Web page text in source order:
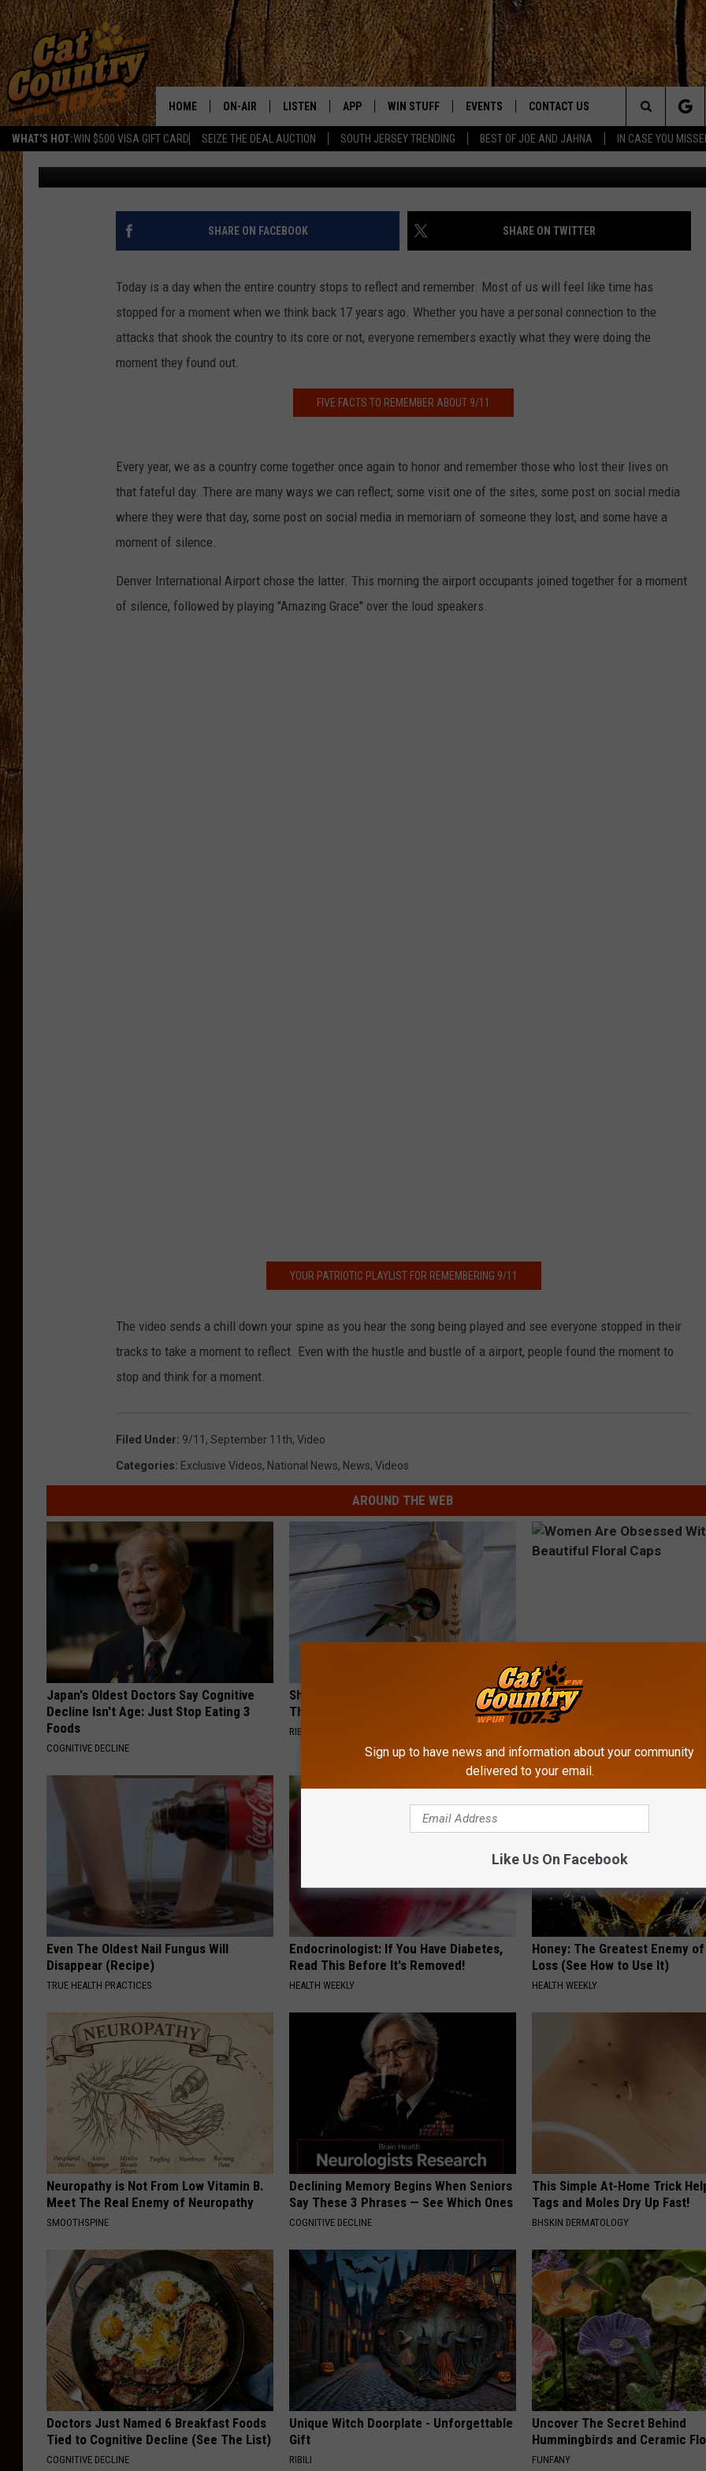
WHAT'S HOT:WIN $500 VISA GIFT CARD SEIZE THE DEAL AUCTION SOUTH JERSEY TRENDING BEST OF JOE AND JAHNA IN CASE YOU
HOME ON-AIR
SCHEDULE
CAT COUNTRY MORNINGS JOE KELLY
CHRIS COLEMAN
TASTE OF COUNTRY NIGHTS
LISTEN
LISTEN LIVE
MOBILE APP
ALEXA
RECENTLY PLAYED
ON DEMAND
APP
DOWNLOAD ANDROID
WIN STUFF
CONTEST RULES
CONTEST SUPPORT
EVENTS
UPCOMING EVENTS
SUBMIT YOUR EVENT
VIRTUAL JOB FAIR
CONTACT US
HELP & CONTACT INFO
SEND FEEDBACK
ADVERTISE
Search
The
Site
AN EMOTIONAL MOMENT AT DENVER AIRPORT
9/11 [WATCH]
Chelsea Corrine Published: September 11, 2018
SHARE ON FACEBOOK SHARE ON TWITTER
Today is a day when the entire country stops to reflect and remember. Most of us will feel like time has
stopped for a moment when we think back 17 years ago. Whether you have a personal connection to the
attacks that shook the country to its core or not, everyone remembers exactly what they were doing the
moment they found out.
FIVE FACTS TO REMEMBER ABOUT 9/11
Every year, we as a country come together once again to honor and remember those who lost their lives on
that fateful day. There are many ways we can reflect; some visit one of the sites, some post on social media
where they were that day, some post on social media in memoriam of someone they lost, and some have a
moment of silence.
Denver International Airport chose the latter. This morning the airport occupants joined together for a moment
of silence, followed by playing "Amazing Grace" over the loud speakers.
YOUR PATRIOTIC PLAYLIST FOR REMEMBERING 9/11
The video sends a chill down your spine as you hear the song being played and see everyone stopped in their
tracks to take a moment to reflect. Even with the hustle and bustle of a airport, people found the moment to
stop and think for a moment.
Filed Under: 9/11 , September 11th, Video
Categories: Exclusive Videos, National News, News, Videos
AROUND THE WEB
Japan's Oldest Doctors Say Cognitive
Decline Isn't Age: Just Stop Eating 3
Foods
COGNITIVE DECLINE
She Hung This Hummingbird House.
Then This Happened
RIBILI
Women Are Obsessed With
Beautiful Floral Caps
Even The Oldest Nail Fungus Will
Disappear (Recipe)
TRUE HEALTH PRACTICES
Endocrinologist: If You Have Diabetes,
Read This Before It's Removed!
HEALTH WEEKLY
Honey: The Greatest Enemy
Loss (See How to Use It)
HEALTH WEEKLY
Neuropathy is Not From Low Vitamin B.
Meet The Real Enemy of Neuropathy
SMOOTHSPINE
Declining Memory Begins When Seniors
Say These 3 Phrases — See Which Ones
COGNITIVE DECLINE
This Simple At-Home Trick
Tags and Moles Dry Up Fast!
BHSKIN DERMATOLOGY
Doctors Just Named 6 Breakfast Foods
Tied to Cognitive Decline (See The List)
COGNITIVE DECLINE
Unique Witch Doorplate - Unforgettable
Gift
RIBILI
Uncover The Secret Behind
Hummingbirds and Ceramic
FUNFANY
Sign up to have news and information about your community
delivered to your email.
Like Us On Facebook